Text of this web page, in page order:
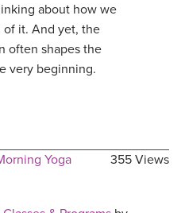
about how we
it. And yet, the
often shapes the
very beginning.
355 Views
Yoga